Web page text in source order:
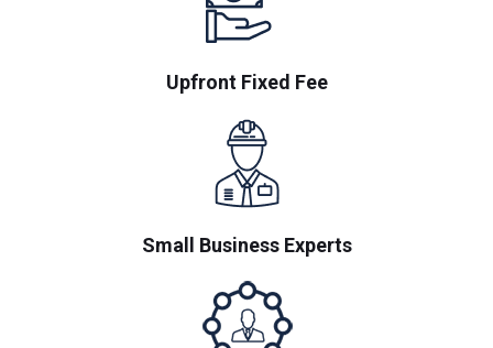
Upfront Fixed Fee
Small Business Experts